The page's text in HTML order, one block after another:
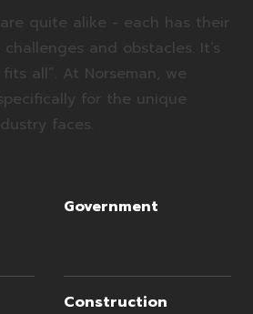
quite alike - each has their
and obstacles. It’s
all”. At Norseman, we
for the unique
faces.
Government
Construction